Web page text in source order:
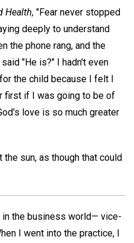
Health, "Fear never stopped
deeply to understand
the phone rang, and the
"He is?" I hadn't even
the child because I felt I
first if I was going to be of
love is so much greater
sun, as though that could
in the business world— vice-
I went into the practice, I